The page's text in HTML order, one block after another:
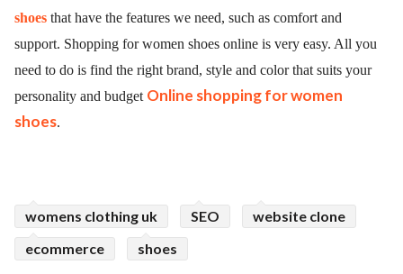
shoes that have the features we need, such as comfort and
support. Shopping for women shoes online is very easy. All you
need to do is find the right brand, style and color that suits your
personality and budget Online shopping for women
shoes.
womens clothing uk SEO
website clone
ecommerce
shoes